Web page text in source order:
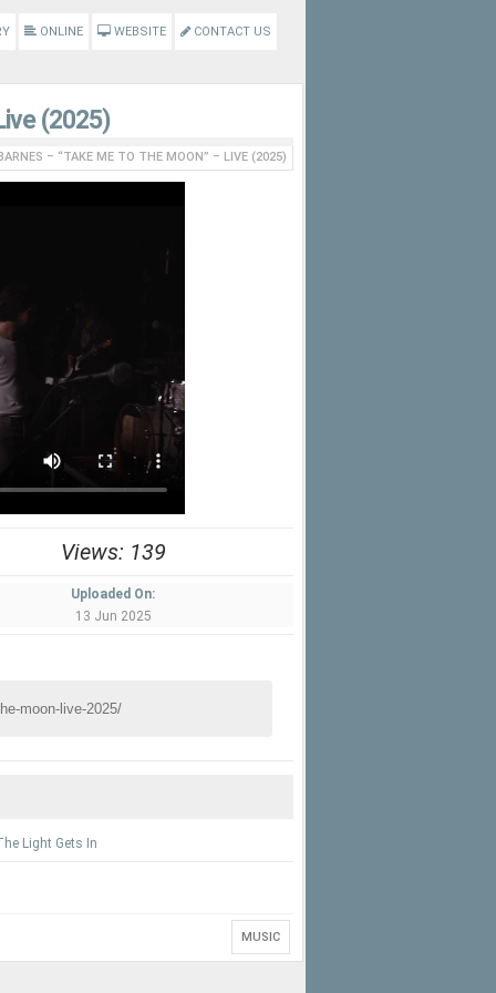
ONLINE WEBSITE CONTACT US
(2025)
– “TAKE ME TO THE MOON” – LIVE (2025)
Views: 139
Uploaded On:
13 Jun 2025
Light Gets In
MUSIC